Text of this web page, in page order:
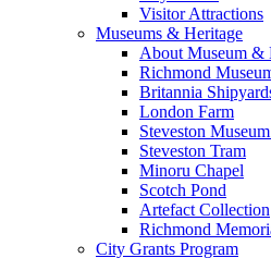
Visitor Attractions
Museums & Heritage
About Museum &
Richmond
Britannia
London Farm
Steveston
Steveston Tram
Minoru Chapel
Scotch Pond
Artefact Collection
Richmond
City Grants Program